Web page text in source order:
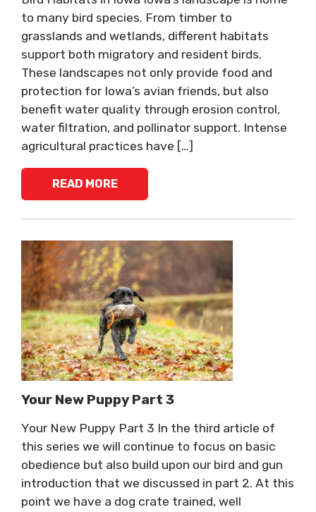
to many bird species. From timber to
grasslands and wetlands, different habitats
support both migratory and resident birds.
These landscapes not only provide food and
protection for Iowa’s avian friends, but also
benefit water quality through erosion control,
water filtration, and pollinator support. Intense
agricultural practices have […]
READ MORE
Your New Puppy Part 3
Your New Puppy Part 3 In the third article of
this series we will continue to focus on basic
obedience but also build upon our bird and gun
introduction that we discussed in part 2. At this
point we have a dog crate trained, well